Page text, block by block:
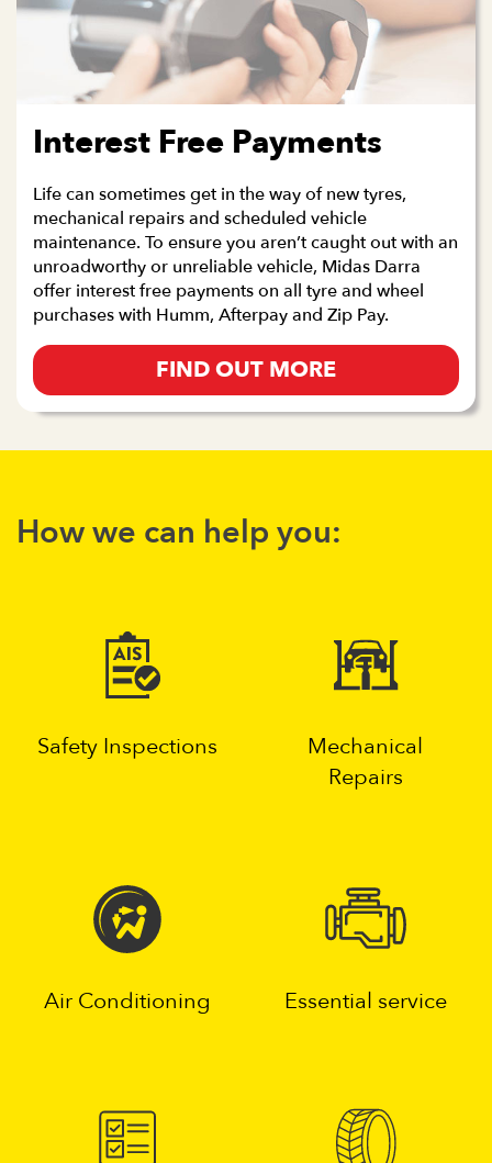
Interest Free Payments
Life can sometimes get in the way of new tyres,
mechanical repairs and scheduled vehicle
maintenance. To ensure you aren’t caught out with an
unroadworthy or unreliable vehicle, Midas Darra
offer interest free payments on all tyre and wheel
purchases with Humm, Afterpay and Zip Pay.
FIND OUT MORE
How we can help you:
Safety Inspections
Mechanical
Repairs
Air Conditioning Essential service